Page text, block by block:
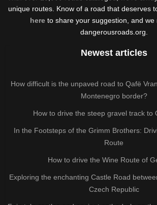
unique routes. Know of a road that deserves
hereto share your suggestion, and we
dangerousroads.org.
Newest articles
How difficult is the unpaved road to Qafë
Montenegro border?
How to drive the steep gravel track to
In the Footsteps of the Grimm Brothers:
Route
How to drive the Wine Route of
Exploring the enchanting Castle Road
Czech Republic